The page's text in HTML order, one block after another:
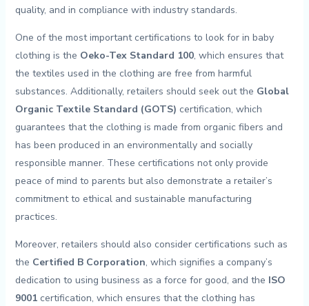
quality, ​and in⁣ compliance with industry standards.
One of the most important certifications to ​look for in ⁤baby
clothing is the Oeko-Tex Standard 100, which ensures that
the‌ textiles used in ‌the ‌clothing are free from harmful
substances. Additionally, retailers should⁣ seek out the Global ​
Organic Textile Standard (GOTS) certification, which
guarantees that the‍ clothing ‍is made from organic fibers and
⁣has ‌been produced‌ in‍ an ​environmentally and ‌socially
‍responsible manner. ​These certifications not ‍only provide
peace of mind to parents but ⁤also‌ demonstrate a retailer’s
‌commitment to ethical ⁣and‌ sustainable manufacturing
practices.
Moreover, retailers should ‍also⁢ consider certifications⁤ such‌ as
the Certified⁣ B Corporation,​ which⁢ signifies a ⁤company’s
dedication⁤ to using ‍business as ⁢a force for‌ good, ⁢and the⁣ ISO
9001certification, which⁤ ensures that the clothing has